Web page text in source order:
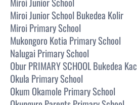
Miroi Junior School Bukedea Kolir
Miroi Primary School
Mukongoro Kotia Primary School
Nalugai Primary School
Obur PRIMARY SCHOOL Bukedea
Okula Primary School
Okum Okamole Primary School